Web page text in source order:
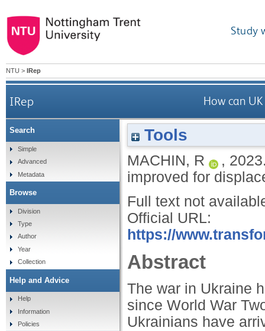
Study
NTU > IRep
IRep How can
Tools
MACHIN, R ,
improved for
Full text not
Official URL:
https://
Abstract
The war in Ukraine
since World War
Ukrainians have
Search
Simple
Advanced
Metadata
Browse
Division
Type
Author
Year
Collection
Help and Advice
Help
Information
Policies